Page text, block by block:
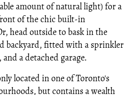
amount of natural light) for a
of the chic built-in
head outside to bask in the
backyard, fitted with a sprinkler
a detached garage.
located in one of Toronto's
but contains a wealth